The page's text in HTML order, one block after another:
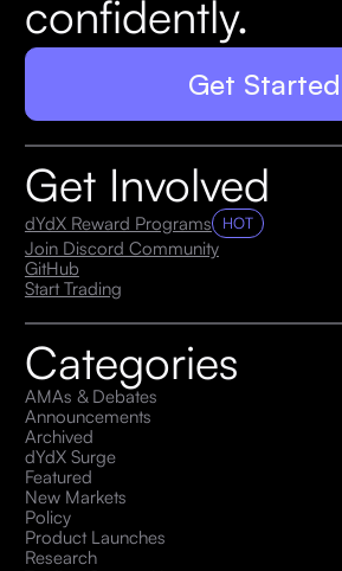
confidently.
Get Started
Get Involved
dYdX Reward Programs HOT
Join Discord Community
GitHub
Start Trading
Categories
AMAs & Debates
Announcements
Archived
dYdX Surge
Featured
New Markets
Policy
Product Launches
Research